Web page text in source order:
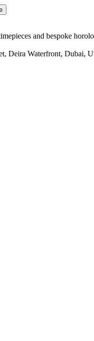
and bespoke
Deira Waterfront, Dubai,